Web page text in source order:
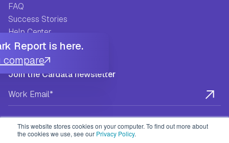
This website stores cookies on your computer. To find out more about
the cookies we use, see our Privacy Policy.
FAQ
Success Stories
Help Center
Join the Cardata newsletter
Report is here.
compare